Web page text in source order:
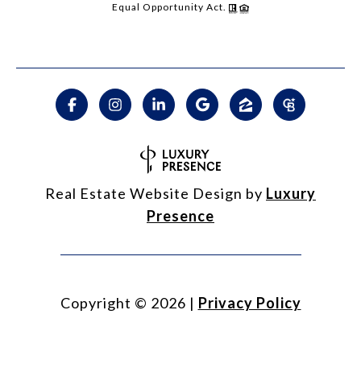
Equal Opportunity Act.
Real Estate Website Design by Luxury
Presence
Copyright © 2026 | Privacy Policy